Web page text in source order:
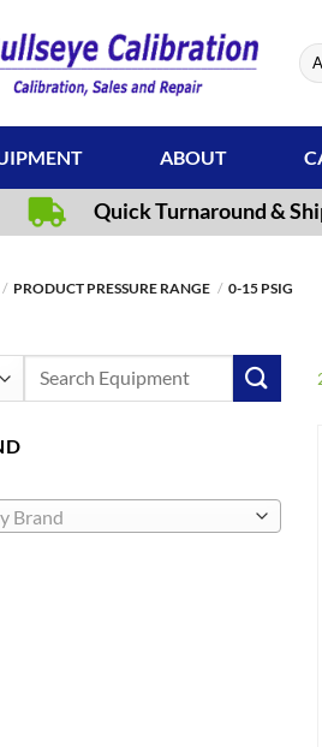
ABOUT
Quick Turnaround &
/ PRODUCT PRESSURE RANGE / 0-15 PSIG
Search
Brand